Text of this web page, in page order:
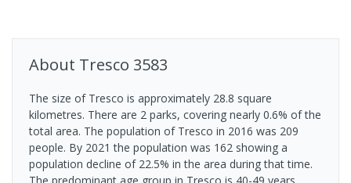
About Tresco 3583
The size of Tresco is approximately 28.8 square
kilometres. There are 2 parks, covering nearly 0.6% of the
total area. The population of Tresco in 2016 was 209
people. By 2021 the population was 162 showing a
population decline of 22.5% in the area during that time.